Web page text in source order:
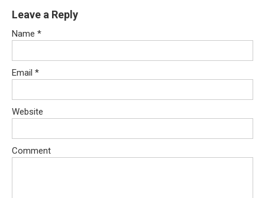
Leave a Reply
Name *
Email *
Website
Comment